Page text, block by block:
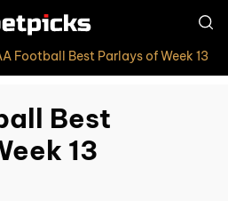
Football Best Parlays of Week 13
Best
13